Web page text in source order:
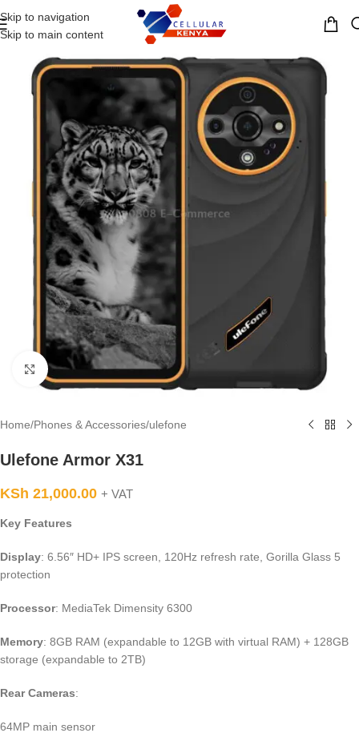
Skip to navigation
Skip to main content
MENU
Click to enlarge
Home/Phones & Accessories/ulefone
Ulefone Armor X31
KSh 21,000.00 + VAT
Key Features
Display: 6.56″ HD+ IPS screen, 120Hz refresh rate, Gorilla Glass 5
protection
Processor: MediaTek Dimensity 6300
Memory: 8GB RAM (expandable to 12GB with virtual RAM) + 128GB
storage (expandable to 2TB)
Rear Cameras:
64MP main sensor